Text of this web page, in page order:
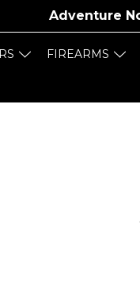
Adventure
FIREARMS